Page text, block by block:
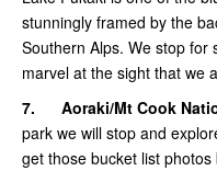
stunningly framed by the
Southern Alps. We stop for
marvel at the sight that we
7. Aoraki/Mt Cook
park we will stop and
get those bucket list